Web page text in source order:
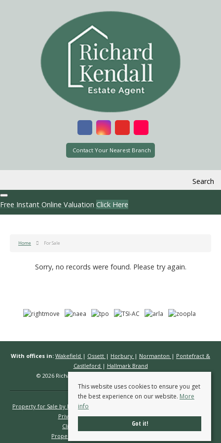
Contact Your Nearest Branch
Search
Free Instant Online Valuation Click Here
Home For Sale
Sorry, no records were found. Please try again.
With offices in: Wakefield | Ossett | Horbury | Normanton | Pontefract &
Castleford | Hallmark Brand
© 2026 Richard Kendall Estate Agents All rights reserved.
Property for Sale by Region
Privacy Policy
Complaints Procedure
Client Money Protection Certificate
Propertymark Conduct & Membership Rules
This website uses cookies to ensure you get
the best experience on our website. More
info
Got it!